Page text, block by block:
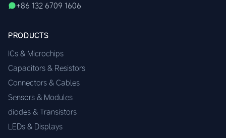
+86 132 6709 1606
PRODUCTS
ICs & Microchips
Capacitors & Resistors
Connectors & Cables
Sensors & Modules
diodes & Transistors
LEDs & Displays